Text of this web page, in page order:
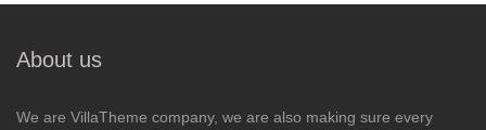
About us
We are VillaTheme company, we are also making sure every